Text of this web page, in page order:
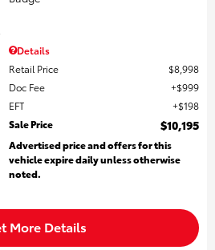
Details
Retail Price
$8,998
Doc Fee
$999
EFT
$198
Sale Price
$10,195
Advertised price and offers for this
vehicle expire daily unless otherwise
noted.
More Details